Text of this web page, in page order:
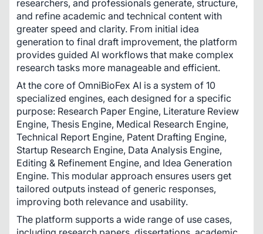
researchers, and professionals generate, structure,
and refine academic and technical content with
greater speed and clarity. From initial idea
generation to final draft improvement, the platform
provides guided AI workflows that make complex
research tasks more manageable and efficient.
At the core of OmniBioFex AI is a system of 10
specialized engines, each designed for a specific
purpose: Research Paper Engine, Literature Review
Engine, Thesis Engine, Medical Research Engine,
Technical Report Engine, Patent Drafting Engine,
Startup Research Engine, Data Analysis Engine,
Editing & Refinement Engine, and Idea Generation
Engine. This modular approach ensures users get
tailored outputs instead of generic responses,
improving both relevance and usability.
The platform supports a wide range of use cases,